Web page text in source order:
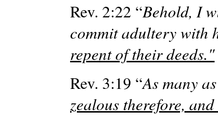
Rev. 2:22 “Behold, I
commit adultery with
repent of their deeds."
Rev. 3:19 “As many
zealous therefore,